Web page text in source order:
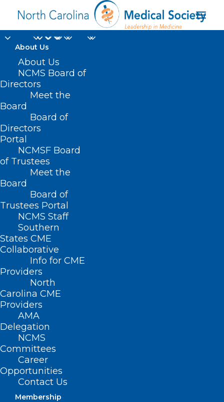
About Us
About Us
NCMS Board of
Directors
Meet the
Board
Board of
Directors
Portal
NCMSF Board
of Trustees
Meet the
Board
Board of
Trustees Portal
NCMS Staff
Southern
States CME
Collaborative
Info for CME
Providers
North
Carolina CME
Providers
AMA
Delegation
NCMS
Committees
Career
Opportunities
Contact Us
Membership
No-Fault Medical
Liability
< Back
PROFESSIONAL
LIABILITY
No-Fault Medical
Liability
RESOLVED, That the North Carolina
Medical Society supports the
development of no-fault systems to